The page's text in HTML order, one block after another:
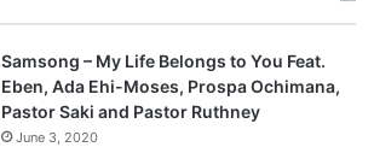
v
i
o
t
p
a
Samsong – My Life Belongs to You Feat.
Eben, Ada Ehi-Moses, Prospa Ochimana,
Pastor Saki and Pastor Ruthney
June 3, 2020